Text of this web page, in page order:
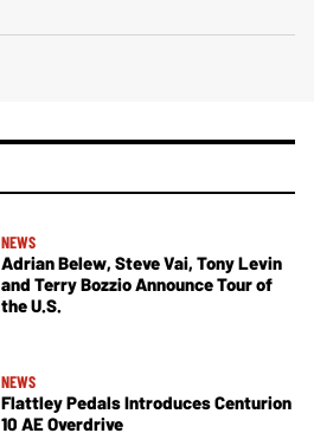
NEWS
Adrian Belew, Steve Vai, Tony Levin
and Terry Bozzio Announce Tour of
the U.S.
NEWS
Flattley Pedals Introduces Centurion
10 AE Overdrive